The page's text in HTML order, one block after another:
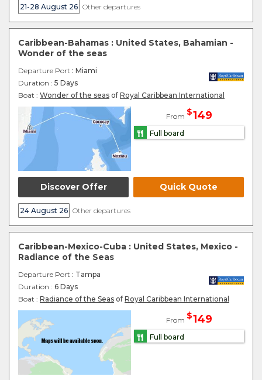
21-28 August 26 Other departures
Caribbean-Bahamas : United States, Bahamian -
Wonder of the seas
Departure Port : Miami
Duration : 5 Days
Boat : Wonder of the seas of Royal Caribbean International
From $149
Full board
Discover Offer Quick Quote
24 August 26 Other departures
Caribbean-Mexico-Cuba : United States, Mexico -
Radiance of the Seas
Departure Port : Tampa
Duration : 6 Days
Boat : Radiance of the Seas of Royal Caribbean International
From $149
Full board